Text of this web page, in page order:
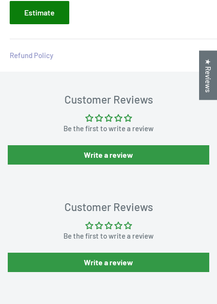
Estimate
Refund Policy
Customer Reviews
Be the first to write a review
Write a review
Customer Reviews
Be the first to write a review
Write a review
★ Reviews